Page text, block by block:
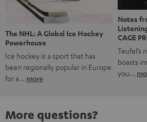
The NHL: A Global Ice Hockey
Powerhouse
Ice hockey is a sport that has
been regionally popular in Europe
for a… more
Notes
CAGE
Teufel’s
boasts
you…
More questions?